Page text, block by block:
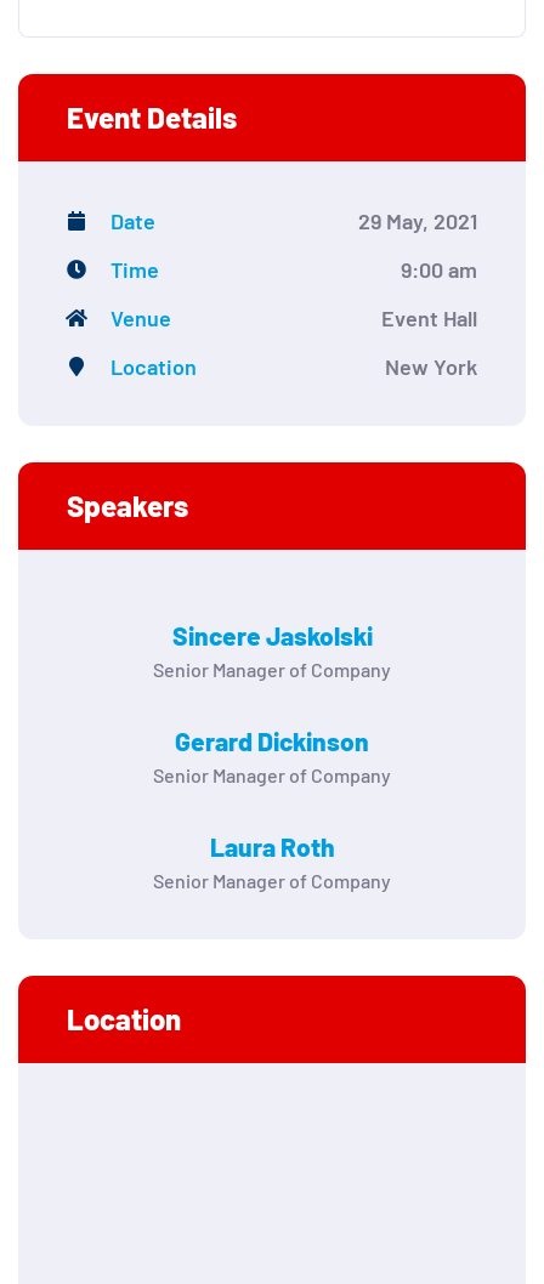
Event Details
Date
29 May, 2021
Time
9:00 am
Venue
Event Hall
Location
New York
Speakers
Sincere Jaskolski
Senior Manager of Company
Gerard Dickinson
Senior Manager of Company
Laura Roth
Senior Manager of Company
Location